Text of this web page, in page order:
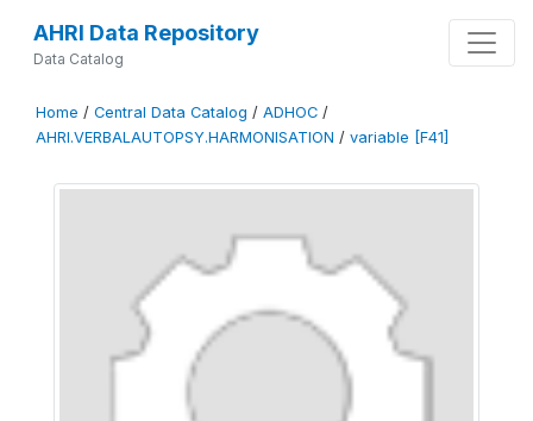
AHRI Data Repository
Data Catalog
Home / Central Data Catalog / ADHOC /
AHRI.VERBALAUTOPSY.HARMONISATION / variable [F41]